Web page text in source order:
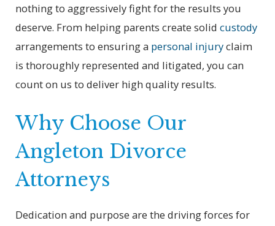
nothing to aggressively fight for the results you
deserve. From helping parents create solidcustody
arrangements to ensuring a personal injuryclaim
is thoroughly represented and litigated, you can
count on us to deliver high quality results.
Why Choose Our
Angleton Divorce
Attorneys
Dedication and purpose are the driving forces for